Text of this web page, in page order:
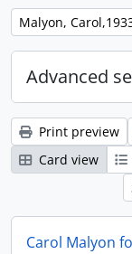
Remove filter:
Malyon,
Advanced
Print preview
Card view
Carol Malyon